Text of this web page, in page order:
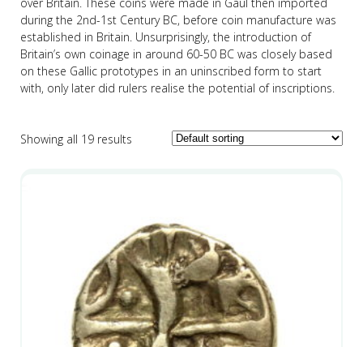
during the 2nd-1st Century BC, before coin manufacture was
established in Britain. Unsurprisingly, the introduction of
Britain’s own coinage in around 60-50 BC was closely based
on these Gallic prototypes in an uninscribed form to start
with, only later did rulers realise the potential of inscriptions.
Showing all 19 results